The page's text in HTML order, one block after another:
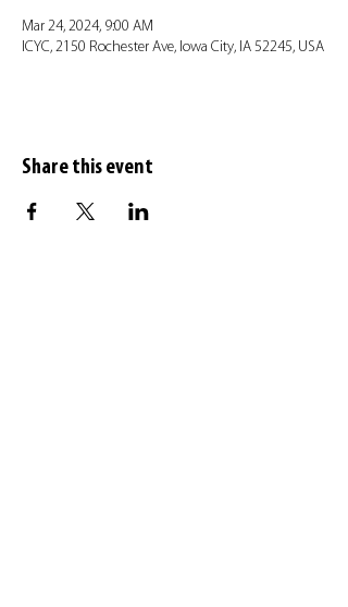
Mar 24, 2024, 9:00 AM
ICYC, 2150 Rochester Ave, Iowa City, IA 52245, USA
Share this event